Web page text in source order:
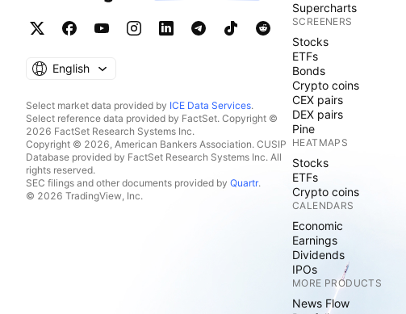
English
Select market data provided by ICE Data Services.
Select reference data provided by FactSet. Copyright ©
2026 FactSet Research Systems Inc.
Copyright © 2026, American Bankers Association. CUSIP
Database provided by FactSet Research Systems Inc. All
rights reserved.
SEC filings and other documents provided by Quartr.
© 2026 TradingView, Inc.
Supercharts
SCREENERS
Stocks
ETFs
Bonds
Crypto coins
CEX pairs
DEX pairs
Pine
HEATMAPS
Stocks
ETFs
Crypto coins
CALENDARS
Economic
Earnings
Dividends
IPOs
MORE PRODUCTS
News Flow